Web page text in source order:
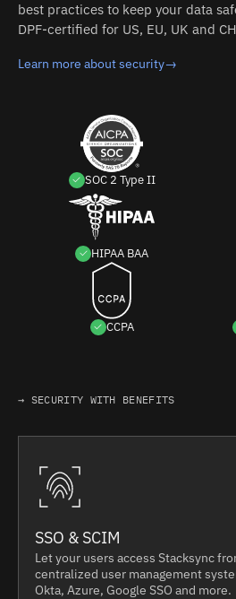
best practices to keep your data
DPF-certified for US, EU, UK and
Learn more about security→
SOC 2 Type II
HIPAA BAA
CCPA
→ SECURITY WITH BENEFITS
SSO & SCIM
Let your users access Stacksync
centralized user management
Okta, Azure, Google SSO and more.